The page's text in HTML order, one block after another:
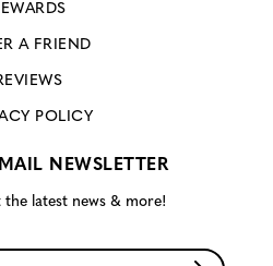
A FRIEND
POLICY
NEWSLETTER
the latest news & more!